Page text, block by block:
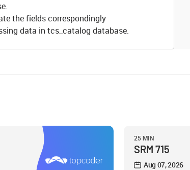
the fields correspondingly
data in tcs_catalog database.
25 MIN
SRM 715
Aug 07, 2026